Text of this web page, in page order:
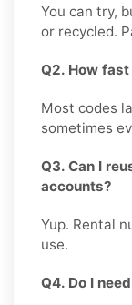
You can try,
or recycled.
Q2. How fast
Most codes
sometimes
Q3. Can I
accounts?
Yup. Rental
use.
Q4. Do I